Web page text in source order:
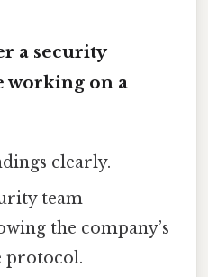
a security
working on a
clearly.
team
the company’s
protocol.